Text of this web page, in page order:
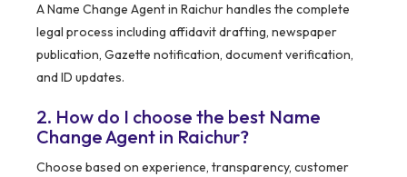
A Name Change Agent in Raichur handles the complete
legal process including affidavit drafting, newspaper
publication, Gazette notification, document verification,
and ID updates.
2. How do I choose the best Name
Change Agent in Raichur?
Choose based on experience, transparency, customer